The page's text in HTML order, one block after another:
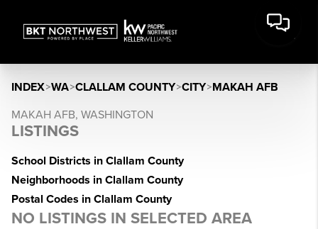
INDEX>WA>CLALLAM COUNTY>CITY>MAKAH AFB
MAKAH AFB, WASHINGTON
LISTINGS
School Districts in Clallam County
Neighborhoods in Clallam County
Postal Codes in Clallam County
NO LISTINGS IN SELECTED AREA